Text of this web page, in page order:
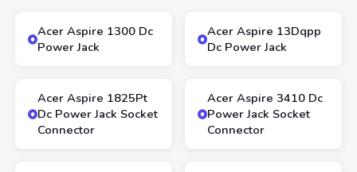
Acer Aspire 1300 Dc
Power Jack
Acer Aspire 13Dqpp
Dc Power Jack
Acer Aspire 1825Pt
Dc Power Jack Socket
Connector
Acer Aspire 3410 Dc
Power Jack Socket
Connector